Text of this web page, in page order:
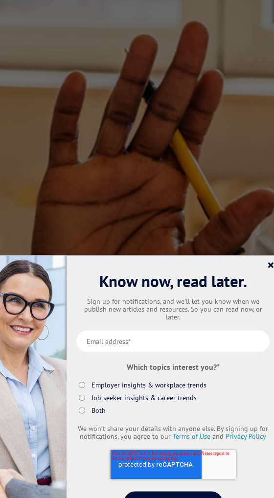
×
Know now, read later.
Sign up for notifications, and we’ll let you know when we
publish new articles and resources. So you can read now, or
later.
Which topics interest you?*
Employer insights & workplace trends
Job seeker insights & career trends
Both
We won’t share your details with anyone else. By signing up for
notifications, you agree to our Terms of Use and Privacy Policy